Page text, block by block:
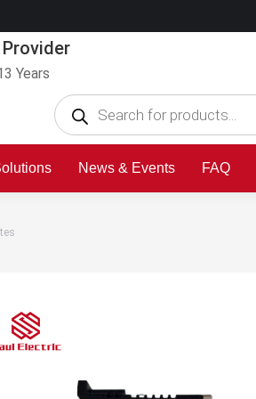
Years
News & Events FAQ